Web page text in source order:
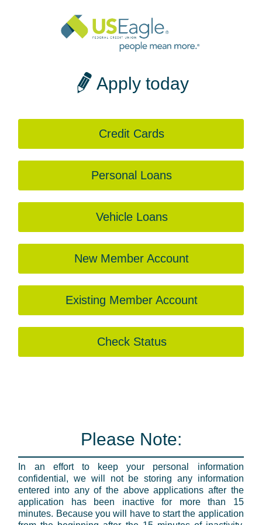
Apply today
Credit Cards
Personal Loans
Vehicle Loans
New Member Account
Existing Member Account
Check Status
Please Note:
In an effort to keep your personal information
confidential, we will not be storing any information
entered into any of the above applications after the
application has been inactive for more than 15
minutes. Because you will have to start the application